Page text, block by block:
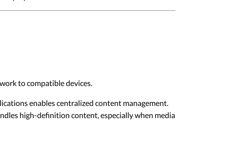
to compatible devices.
enables centralized content management.
high-definition content, especially when media